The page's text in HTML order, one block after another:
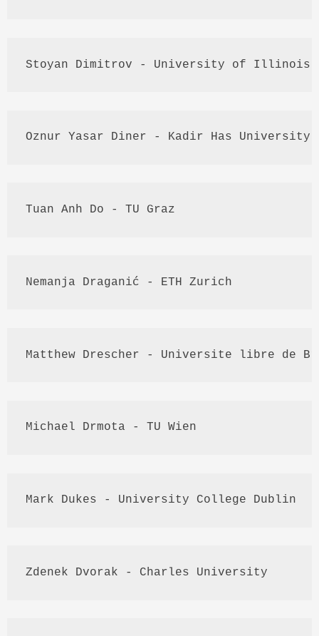
Stoyan Dimitrov - University of Illinois
Oznur Yasar Diner - Kadir Has University
Tuan Anh Do - TU Graz
Nemanja Draganić - ETH Zurich
Matthew Drescher - Universite libre de
Michael Drmota - TU Wien
Mark Dukes - University College Dublin
Zdenek Dvorak - Charles University